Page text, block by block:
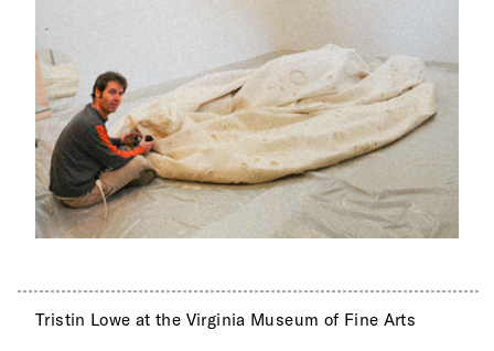
Tristin Lowe at the Virginia Museum of Fine Arts